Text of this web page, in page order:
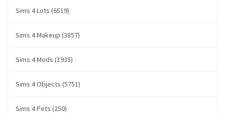
Sims 4 Lots (6519)
Sims 4 Makeup (3857)
Sims 4 Mods (1935)
Sims 4 Objects (5751)
Sims 4 Pets (250)